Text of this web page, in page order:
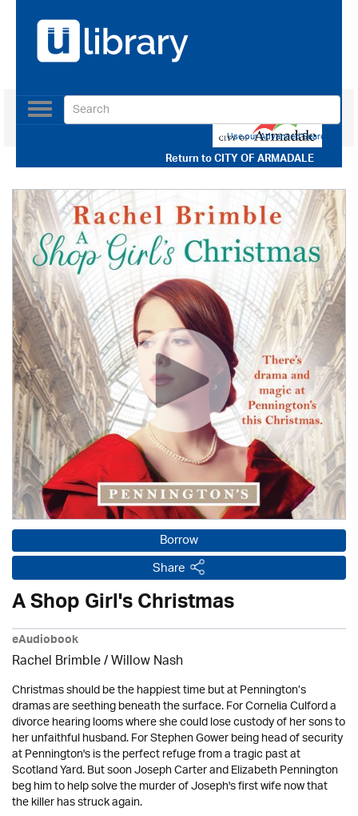
Return toCITY OF ARMADALE
Toggle
navigation
Use our Advanced Search
Borrow
Share
A Shop Girl's Christmas
eAudiobook
Rachel Brimble/ Willow Nash
Christmas should be the happiest time but at Pennington’s
dramas are seething beneath the surface. For Cornelia Culford a
divorce hearing looms where she could lose custody of her sons to
her unfaithful husband. For Stephen Gower being head of security
at Pennington's is the perfect refuge from a tragic past at
Scotland Yard. But soon Joseph Carter and Elizabeth Pennington
beg him to help solve the murder of Joseph's first wife now that
the killer has struck again.